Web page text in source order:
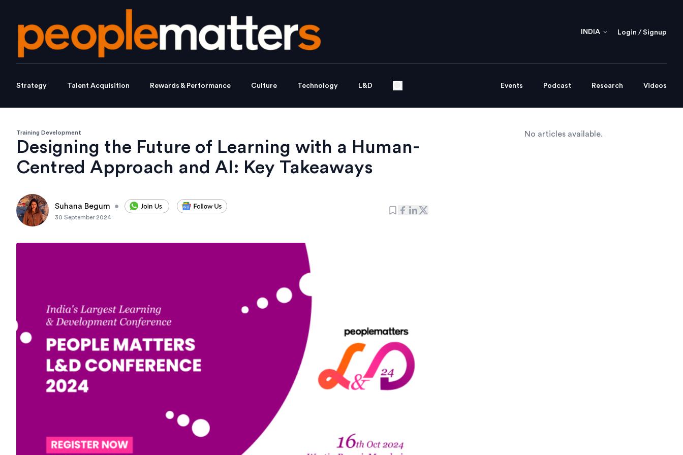
INDIA Login / Signup
Strategy Talent Acquisition Rewards & Performance Culture Technology L&D Events Podcast Research Videos
Training Development
Designing the Future of Learning with a Human-
Centred Approach and AI: Key Takeaways
Suhana Begum •
30 September 2024
No articles available.